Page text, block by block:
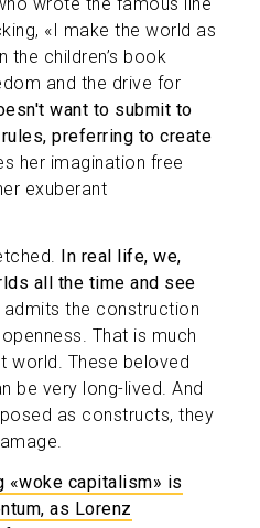
«I make the world as
the children’s book
and the drive for
want to submit to
preferring to create
her imagination free
exuberant
In real life, we,
all the time and see
admits the construction
That is much
world. These beloved
be very long-lived. And
as constructs, they
«woke capitalism» is
as Lorenz